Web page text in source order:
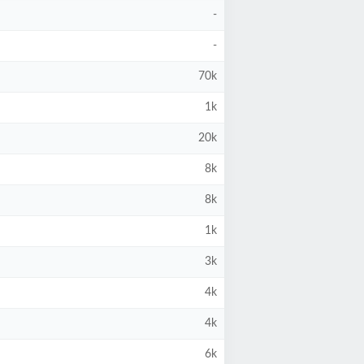
-
-
70k
1k
20k
8k
8k
1k
3k
4k
4k
6k